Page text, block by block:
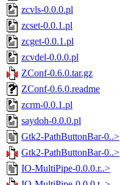
zcvls-0.0.0.pl
zcset-0.0.1.pl
zcget-0.0.1.pl
zcvdel-0.0.0.pl
ZConf-0.6.0.tar.gz
ZConf-0.6.0.readme
zcrm-0.0.1.pl
saydoh-0.0.0.pl
Gtk2-PathButtonBar-0..>
Gtk2-PathButtonBar-0..>
IO-MultiPipe-0.0.0.r..>